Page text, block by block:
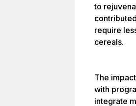
to
require
cereals.
The
with
integrate